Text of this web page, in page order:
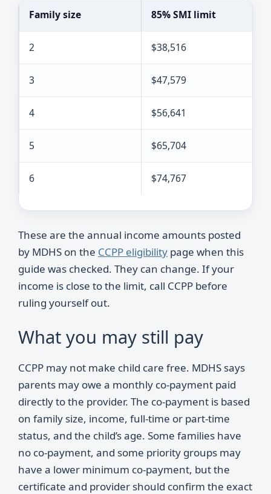
Family size 85% SMI limit
2 $38,516
3 $47,579
4 $56,641
5 $65,704
6 $74,767
These are the annual income amounts posted
by MDHS on the CCPP eligibility page when this
guide was checked. They can change. If your
income is close to the limit, call CCPP before
ruling yourself out.
What you may still pay
CCPP may not make child care free. MDHS says
parents may owe a monthly co-payment paid
directly to the provider. The co-payment is based
on family size, income, full-time or part-time
status, and the child’s age. Some families have
no co-payment, and some priority groups may
have a lower minimum co-payment, but the
certificate and provider should confirm the exact